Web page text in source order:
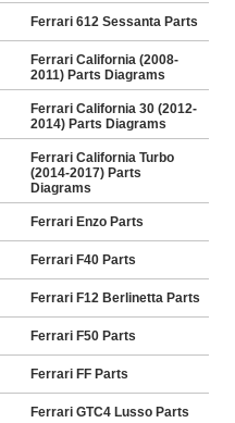
Ferrari 612 Sessanta Parts
Ferrari California (2008-
2011) Parts Diagrams
Ferrari California 30 (2012-
2014) Parts Diagrams
Ferrari California Turbo
(2014-2017) Parts
Diagrams
Ferrari Enzo Parts
Ferrari F40 Parts
Ferrari F12 Berlinetta Parts
Ferrari F50 Parts
Ferrari FF Parts
Ferrari GTC4 Lusso Parts